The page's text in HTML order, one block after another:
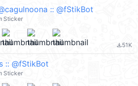
:: @fStikBot
Sticker
file_download51K
:: @fStikBot
Sticker